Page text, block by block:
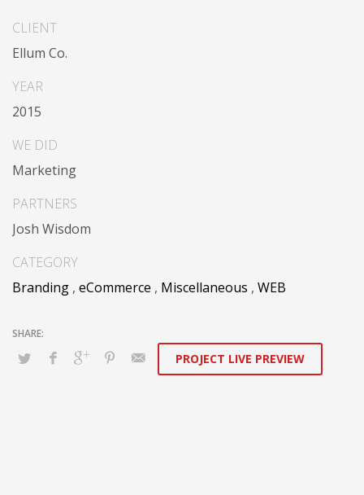
Dramatically communicate focused expertise for
vectors and best-of-breed information. Collaboratively
build customized process.
CLIENT
Ellum Co.
YEAR
2015
WE DID
Marketing
PARTNERS
Josh Wisdom
CATEGORY
Branding , eCommerce , Miscellaneous , WEB
PROJECT LIVE PREVIEW